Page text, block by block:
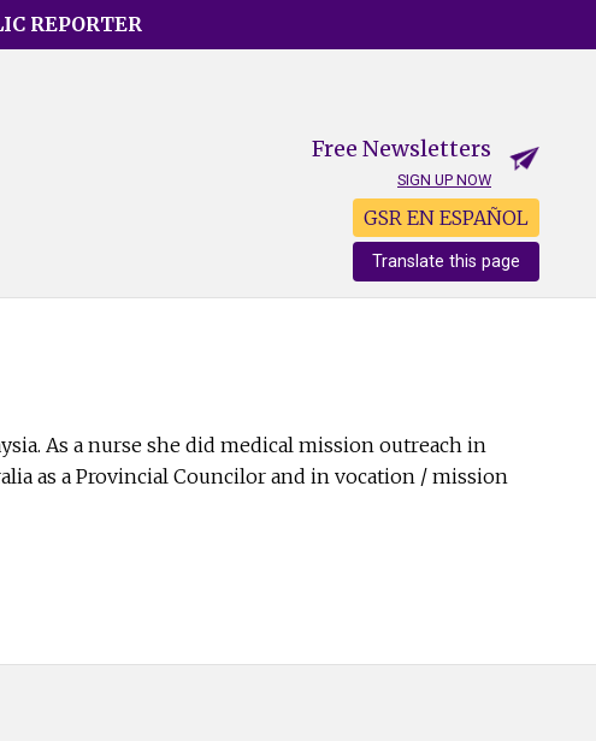
REPORTER
Free Newsletters
SIGN UP NOW
GSR EN ESPAÑOL
Translate this page
As a nurse she did medical mission outreach in
as a Provincial Councilor and in vocation / mission